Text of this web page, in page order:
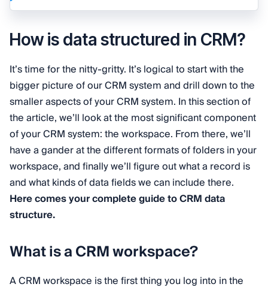
How is data structured in CRM?
It’s time for the nitty-gritty. It’s logical to start with the
bigger picture of our CRM system and drill down to the
smaller aspects of your CRM system. In this section of
the article, we’ll look at the most significant component
of your CRM system: the workspace. From there, we’ll
have a gander at the different formats of folders in your
workspace, and finally we’ll figure out what a record is
and what kinds of data fields we can include there.
Here comes your complete guide to CRM data
structure.
What is a CRM workspace?
A CRM workspace is the first thing you log into in the